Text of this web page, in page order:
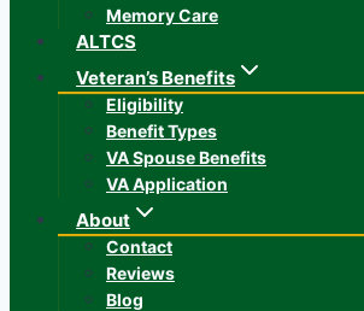
Memory Care
ALTCS
Veteran’s Benefits
Eligibility
Benefit Types
VA Spouse Benefits
VA Application
About
Contact
Reviews
Blog